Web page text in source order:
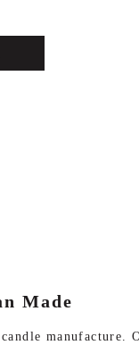
Made
manufacture.